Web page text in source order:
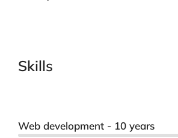
Skills
Web development - 10 years